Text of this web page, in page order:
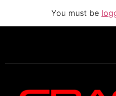
You must be